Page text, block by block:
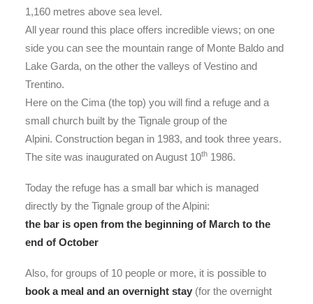
1,160 metres above sea level.
All year round this place offers incredible views; on one
side you can see the mountain range of Monte Baldo and
Lake Garda, on the other the valleys of Vestino and
Trentino.
Here on the Cima (the top) you will find a refuge and a
small church built by the Tignale group of the
Alpini. Construction began in 1983, and took three years.
The site was inaugurated on August 10th 1986.
Today the refuge has a small bar which is managed
directly by the Tignale group of the Alpini:
the bar is open from the beginning of March to the
end of October
Also, for groups of 10 people or more, it is possible to
book a meal and an overnight stay (for the overnight